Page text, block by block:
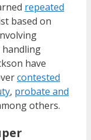
repeated
based on
handling
have
contested
, probate and
others.